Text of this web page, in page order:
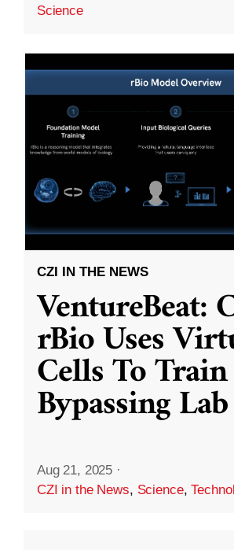
Science
CZI IN THE NEWS
VentureBeat:
rBio Uses
Cells To
Bypassing
Aug 21, 2025 ·
CZI in the News, Science,